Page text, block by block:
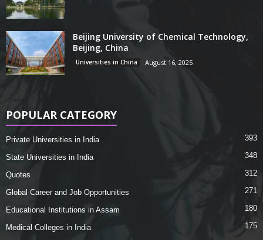
Beijing University of Chemical Technology,
Beijing, China
Universities in China August 16, 2025
POPULAR CATEGORY
Private Universities in India 393
State Universities in India 348
Quotes 312
Global Career and Job Opportunities 271
Educational Institutions in Assam 180
Medical Colleges in India
175